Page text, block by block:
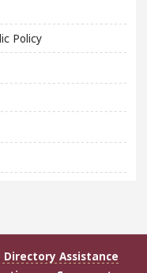
Policy
Directory Assistance